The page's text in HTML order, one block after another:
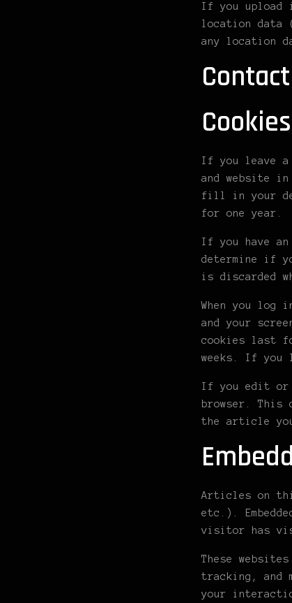
If you upload
location data
any location
Cookies
If you leave a
and website
fill in your
for one year.
If you have
determine if
is discarded
When you
and your
cookies last
weeks. If you
If you edit or
browser. This
the article
Articles on
etc.).
visitor has
These
tracking, and
your